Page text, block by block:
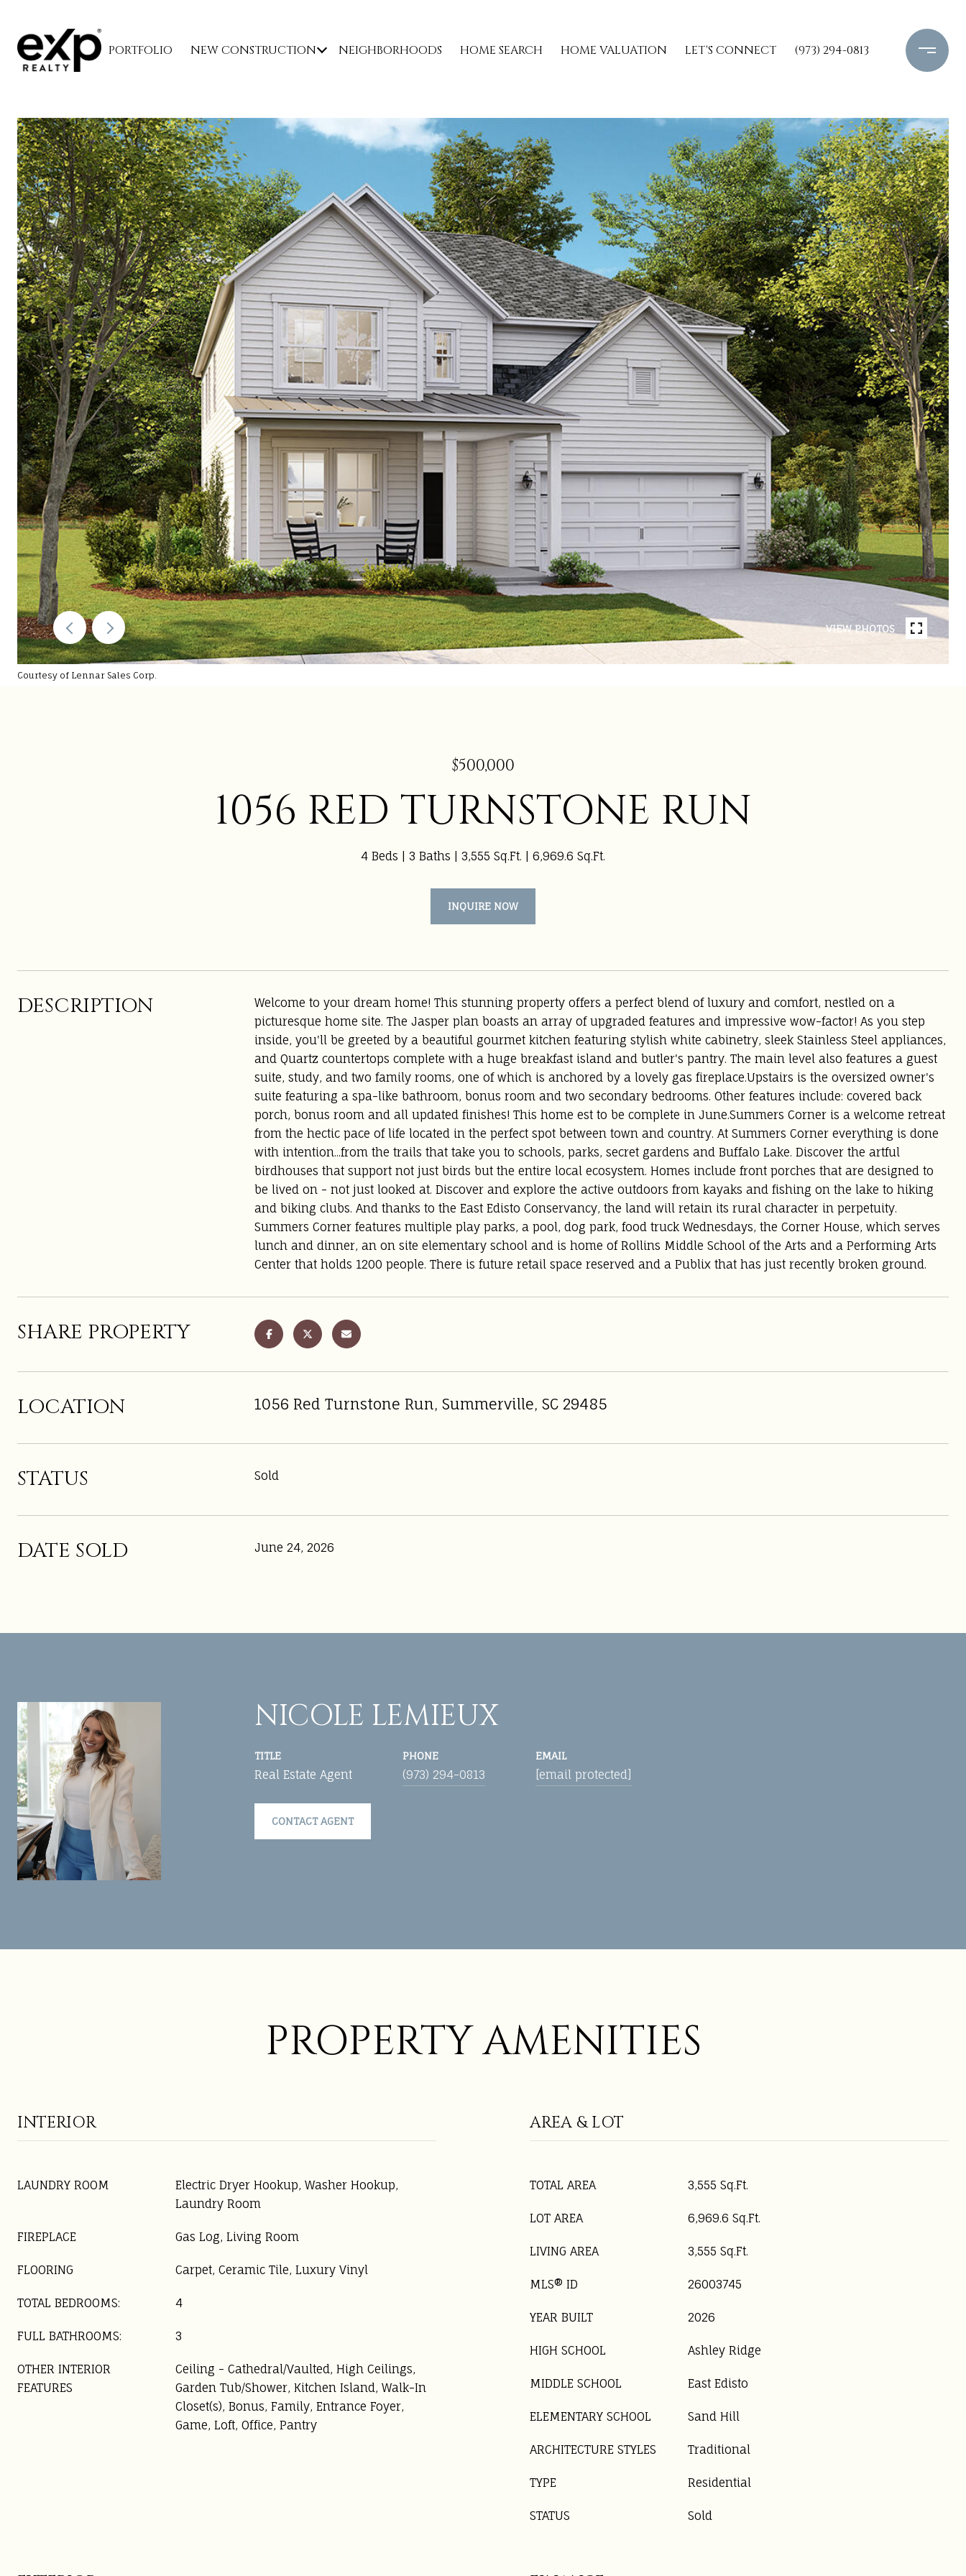
PORTFOLIO NEW CONSTRUCTION NEIGHBORHOODS HOME SEARCH HOME VALUATION LET'S CONNECT (973) 294-0813
VIEW PHOTOS
Courtesy of Lennar Sales Corp.
$500,000
1056 RED TURNSTONE RUN
4 Beds 3 Baths 3,555 Sq.Ft. 6,969.6 Sq.Ft.
INQUIRE NOW
DESCRIPTION
Welcome to your dream home! This stunning property offers a perfect blend of luxury and comfort, nestled on a
picturesque home site. The Jasper plan boasts an array of upgraded features and impressive wow-factor! As you step
inside, you'll be greeted by a beautiful gourmet kitchen featuring stylish white cabinetry, sleek Stainless Steel appliances,
and Quartz countertops complete with a huge breakfast island and butler's pantry. The main level also features a guest
suite, study, and two family rooms, one of which is anchored by a lovely gas fireplace.Upstairs is the oversized owner's
suite featuring a spa-like bathroom, bonus room and two secondary bedrooms. Other features include: covered back
porch, bonus room and all updated finishes! This home est to be complete in June.Summers Corner is a welcome retreat
from the hectic pace of life located in the perfect spot between town and country. At Summers Corner everything is done
with intention...from the trails that take you to schools, parks, secret gardens and Buffalo Lake. Discover the artful
birdhouses that support not just birds but the entire local ecosystem. Homes include front porches that are designed to
be lived on - not just looked at. Discover and explore the active outdoors from kayaks and fishing on the lake to hiking
and biking clubs. And thanks to the East Edisto Conservancy, the land will retain its rural character in perpetuity.
Summers Corner features multiple play parks, a pool, dog park, food truck Wednesdays, the Corner House, which serves
lunch and dinner, an on site elementary school and is home of Rollins Middle School of the Arts and a Performing Arts
Center that holds 1200 people. There is future retail space reserved and a Publix that has just recently broken ground.
SHARE PROPERTY
LOCATION 1056 Red Turnstone Run, Summerville, SC 29485
STATUS Sold
DATE SOLD June 24, 2026
NICOLE LEMIEUX
TITLE
Real Estate Agent
PHONE
(973) 294-0813
EMAIL
[email protected]
CONTACT AGENT
PROPERTY AMENITIES
INTERIOR
LAUNDRY ROOM
Electric Dryer Hookup, Washer Hookup,
Laundry Room
FIREPLACE Gas Log, Living Room
FLOORING Carpet, Ceramic Tile, Luxury Vinyl
TOTAL BEDROOMS: 4
FULL BATHROOMS: 3
OTHER INTERIOR
FEATURES
Ceiling - Cathedral/Vaulted, High Ceilings,
Garden Tub/Shower, Kitchen Island, Walk-In
Closet(s), Bonus, Family, Entrance Foyer,
Game, Loft, Office, Pantry
AREA & LOT
TOTAL AREA 3,555 Sq.Ft.
LOT AREA 6,969.6 Sq.Ft.
LIVING AREA 3,555 Sq.Ft.
MLS® ID 26003745
YEAR BUILT 2026
HIGH SCHOOL Ashley Ridge
MIDDLE SCHOOL East Edisto
ELEMENTARY SCHOOL Sand Hill
ARCHITECTURE STYLES Traditional
TYPE Residential
STATUS Sold